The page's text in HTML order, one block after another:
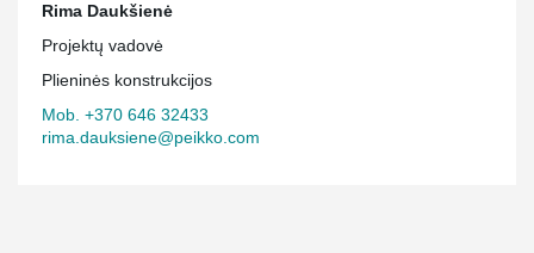
Rima Daukšienė
Projektų vadovė
Plieninės konstrukcijos
Mob. +370 646 32433
rima.dauksiene@peikko.com